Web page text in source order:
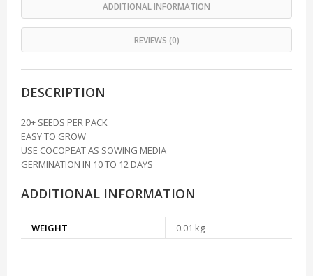
ADDITIONAL INFORMATION
REVIEWS (0)
DESCRIPTION
20+ SEEDS PER PACK
EASY TO GROW
USE COCOPEAT AS SOWING MEDIA
GERMINATION IN 10 TO 12 DAYS
ADDITIONAL INFORMATION
WEIGHT 0.01 kg